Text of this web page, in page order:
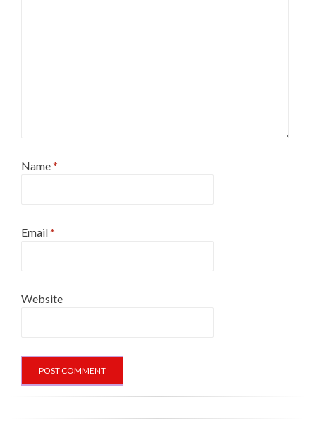
Name*
Email*
Website